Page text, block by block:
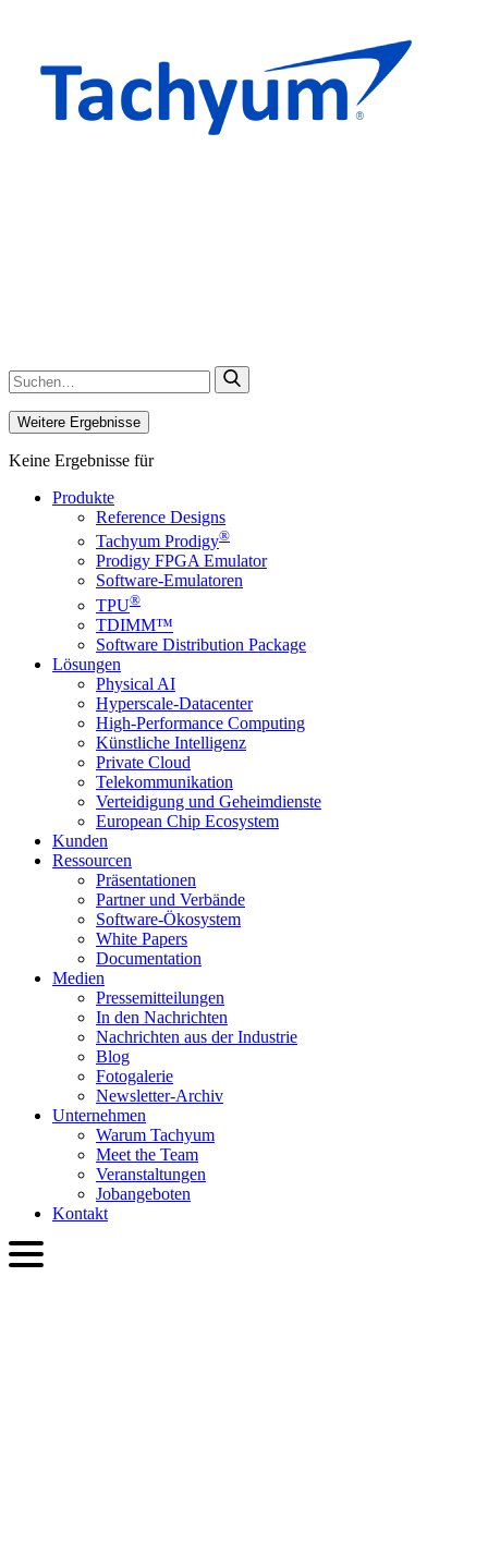
Weitere Ergebnisse
Keine Ergebnisse für
Produkte
Reference Designs
Tachyum Prodigy®
Prodigy FPGA Emulator
Software-Emulatoren
TPU®
TDIMM™
Software Distribution Package
Lösungen
Physical AI
Hyperscale-Datacenter
High-Performance Computing
Künstliche Intelligenz
Private Cloud
Telekommunikation
Verteidigung und Geheimdienste
European Chip Ecosystem
Kunden
Ressourcen
Präsentationen
Partner und Verbände
Software-Ökosystem
White Papers
Documentation
Medien
Presse­mitteilungen
In den Nachrichten
Nachrichten aus der Industrie
Blog
Fotogalerie
Newsletter-Archiv
Unternehmen
Warum Tachyum
Meet the Team
Veranstaltungen
Jobangeboten
Kontakt